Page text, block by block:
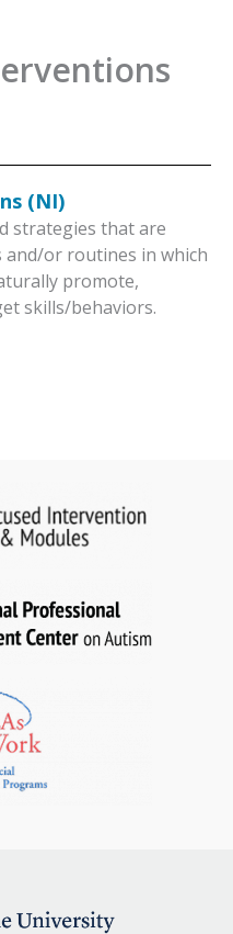
(NI)
strategies that are
and/or routines in which
promote,
skills/behaviors.